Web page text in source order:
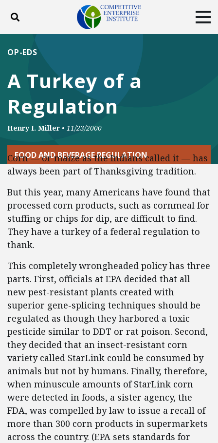
Toggle search
ABOUT
DONATE
Facebook
Twitter
A Turkey of a
Regulation
OP-EDS
Henry I. Miller • 11/23/2000
FOOD AND BEVERAGE REGULATION
Corn — or maize as the Indians called it — has
always been part of Thanksgiving tradition.
But this year, many Americans have found that
processed corn products, such as cornmeal for
stuffing or chips for dip, are difficult to find.
They have a turkey of a federal regulation to
thank.
This completely wrongheaded policy has three
parts. First, officials at EPA decided that all
new pest-resistant plants created with
superior gene-splicing techniques should be
regulated as though they harbored a toxic
pesticide similar to DDT or rat poison. Second,
they decided that an insect-resistant corn
variety called StarLink could be consumed by
animals but not by humans. Finally, therefore,
when minuscule amounts of StarLink corn
were detected in foods, a sister agency, the
FDA, was compelled by law to issue a recall of
more than 300 corn products in supermarkets
across the country. (EPA sets standards for